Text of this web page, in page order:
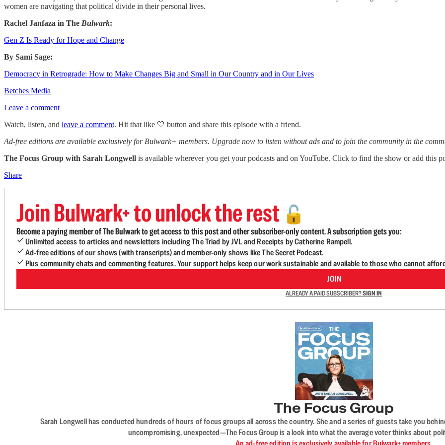
women are navigating that political divide in their personal lives.
Rachel Janfaza in The Bulwark:
Gen Z Is Ready for Hope and Change
By Sami Sage:
Democracy in Retrograde: How to Make Changes Big and Small in Our Country and in Our Lives
Betches Media
Leave a comment
Watch, listen, and leave a comment. Hit that like 🤍 button and share this episode with a friend.
Ad-free editions are available exclusively for Bulwark+ members. Upgrade now to listen without ads and to join the community in the
The Focus Group with Sarah Longwell is available wherever you get your podcasts and on YouTube. Click to find the show or add this
Share
Join Bulwark+ to unlock the rest 🔓
Become a paying member of The Bulwark to get access to this post and other subscriber-only content. A subscription gets you:
Unlimited access to articles and newsletters including The Triad by JVL and Receipts by Catherine Rampell.
Ad-free editions of our shows (with transcripts) and member-only shows like The Secret Podcast.
Plus community chats and commenting features. Your support helps keep our work sustainable and available to those who cannot
JOIN
ALREADY A PAID SUBSCRIBER?SIGN IN
The Focus Group
Sarah Longwell has conducted hundreds of hours of focus groups all across the country. She and a series of guests take you
uncompromising, unexpected—The Focus Group is a look into what the average voter thinks about